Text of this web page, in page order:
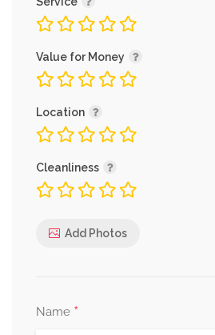
Value for Money
Location
Cleanliness
Add Photos
Name *